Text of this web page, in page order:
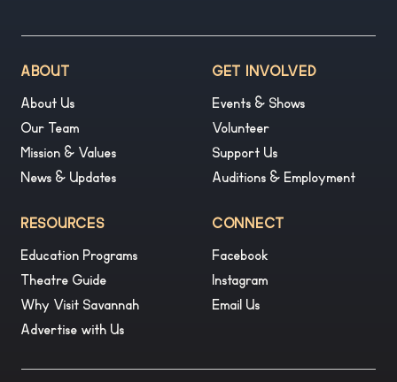
ABOUT
About Us
Our Team
Mission & Values
News & Updates
GET INVOLVED
Events & Shows
Volunteer
Support Us
Auditions & Employment
RESOURCES
Education Programs
Theatre Guide
Why Visit Savannah
Advertise with Us
CONNECT
Facebook
Instagram
Email Us